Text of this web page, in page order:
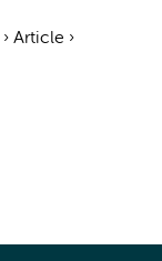
› Article ›